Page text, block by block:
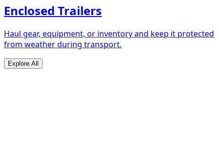
Enclosed Trailers
Haul gear, equipment, or inventory and keep it protected
from weather during transport.
Explore All